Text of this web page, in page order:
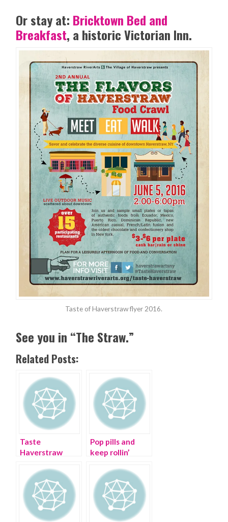
Or stay at: Bricktown Bed and
Breakfast, a historic Victorian Inn.
Taste of Haverstraw flyer 2016.
See you in “The Straw.”
Related Posts:
Taste
Haverstraw
the Hudson
River
Pop pills and
keep rollin’